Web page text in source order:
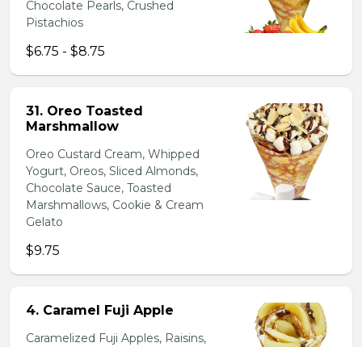
Chocolate Pearls, Crushed
Pistachios
$6.75 - $8.75
31. Oreo Toasted
Marshmallow
Oreo Custard Cream, Whipped
Yogurt, Oreos, Sliced Almonds,
Chocolate Sauce, Toasted
Marshmallows, Cookie & Cream
Gelato
$9.75
4. Caramel Fuji Apple
Caramelized Fuji Apples, Raisins,